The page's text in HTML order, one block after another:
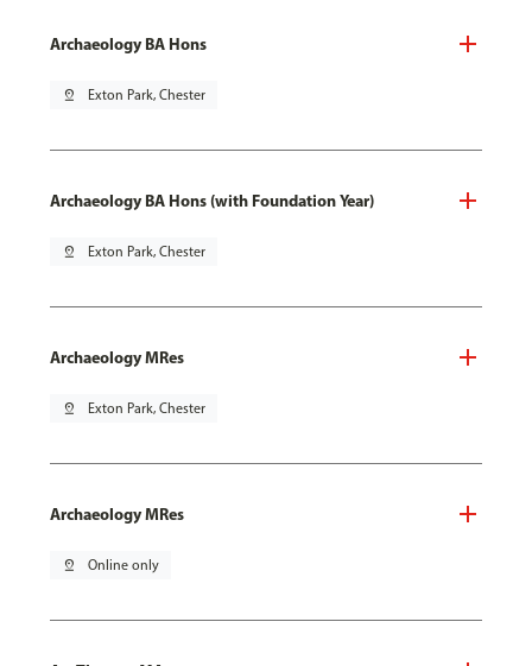
Archaeology BA Hons
pin_drop Exton Park, Chester
Archaeology BA Hons (with Foundation Year)
pin_drop Exton Park, Chester
Archaeology MRes
pin_drop Exton Park, Chester
Archaeology MRes
pin_drop Online only